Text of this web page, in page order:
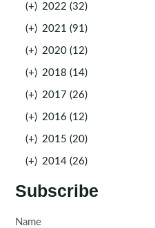
(+) 2022 (32)
(+) 2021 (91)
(+) 2020 (12)
(+) 2018 (14)
(+) 2017 (26)
(+) 2016 (12)
(+) 2015 (20)
(+) 2014 (26)
Subscribe
Name